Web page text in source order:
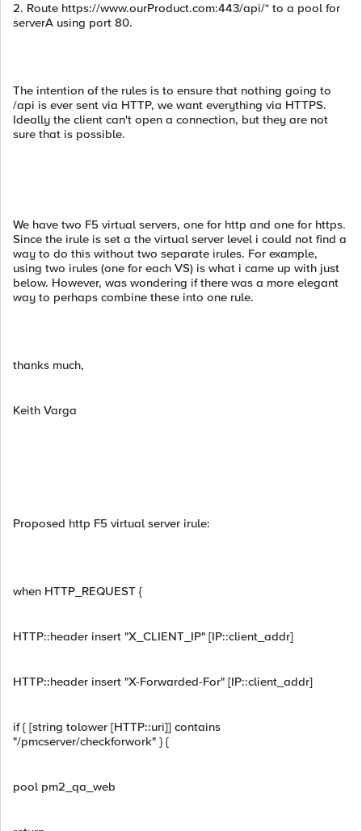
2. Route https://www.ourProduct.com:443/api/* to a pool for
serverA using port 80.
The intention of the rules is to ensure that nothing going to
/api is ever sent via HTTP, we want everything via HTTPS.
Ideally the client can't open a connection, but they are not
sure that is possible.
We have two F5 virtual servers, one for http and one for https.
Since the irule is set a the virtual server level i could not find a
way to do this without two separate irules. For example,
using two irules (one for each VS) is what i came up with just
below. However, was wondering if there was a more elegant
way to perhaps combine these into one rule.
thanks much,
Keith Varga
Proposed http F5 virtual server irule:
when HTTP_REQUEST {
HTTP::header insert "X_CLIENT_IP" [IP::client_addr]
HTTP::header insert "X-Forwarded-For" [IP::client_addr]
if { [string tolower [HTTP::uri]] contains
"/pmcserver/checkforwork" } {
pool pm2_qa_web